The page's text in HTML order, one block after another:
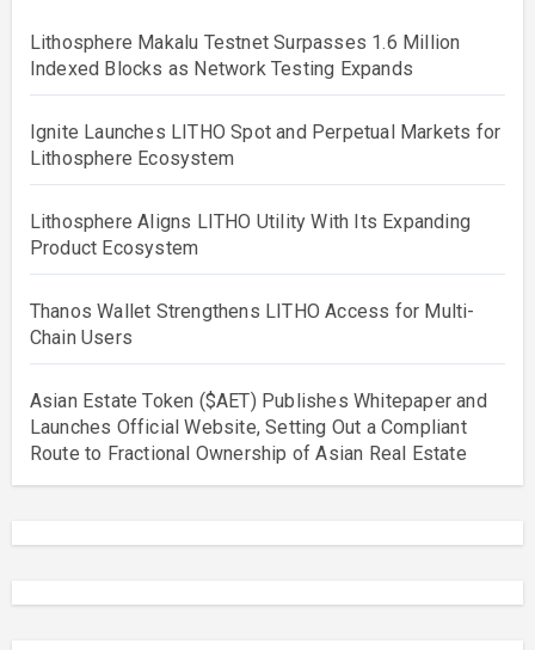
Lithosphere Makalu Testnet Surpasses 1.6 Million
Indexed Blocks as Network Testing Expands
Ignite Launches LITHO Spot and Perpetual Markets for
Lithosphere Ecosystem
Lithosphere Aligns LITHO Utility With Its Expanding
Product Ecosystem
Thanos Wallet Strengthens LITHO Access for Multi-
Chain Users
Asian Estate Token ($AET) Publishes Whitepaper and
Launches Official Website, Setting Out a Compliant
Route to Fractional Ownership of Asian Real Estate